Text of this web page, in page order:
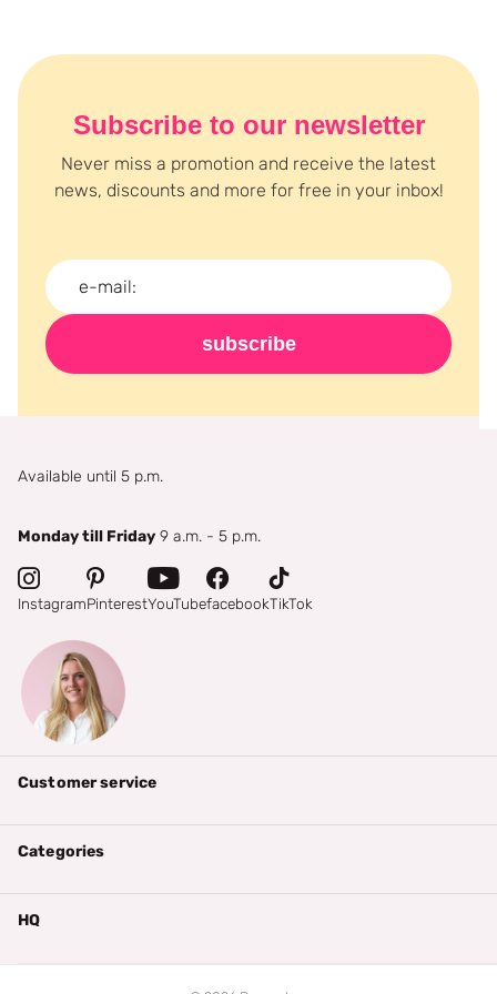
powder today at Boozyshop !
Subscribe to our newsletter
Never miss a promotion and receive the latest
news, discounts and more for free in your inbox!
subscribe
Available until 5 p.m.
Monday till Friday 9 a.m. - 5 p.m.
InstagramPinterestYouTubefacebookTikTok
Customer service
Categories
HQ